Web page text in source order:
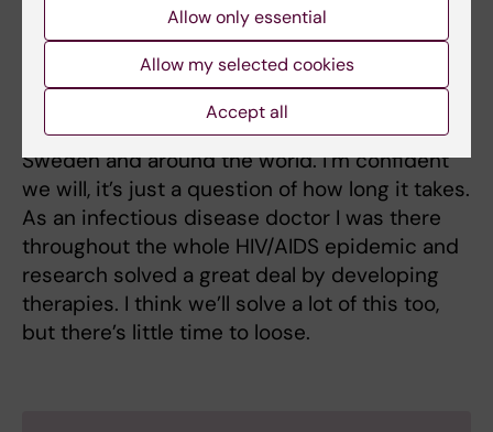
Finally – what’s your greatest wish right
now?
That we get this pandemic under control in
Sweden and around the world. I’m confident
we will, it’s just a question of how long it takes.
As an infectious disease doctor I was there
throughout the whole HIV/AIDS epidemic and
research solved a great deal by developing
therapies. I think we’ll solve a lot of this too,
but there’s little time to loose.
Allow only essential
Allow my selected cookies
Accept all